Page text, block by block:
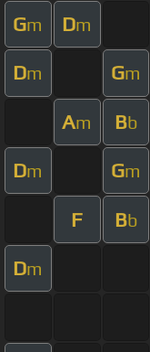
Gm Dm
Dm Gm
Am Bb
Dm Gm
F Bb
Dm